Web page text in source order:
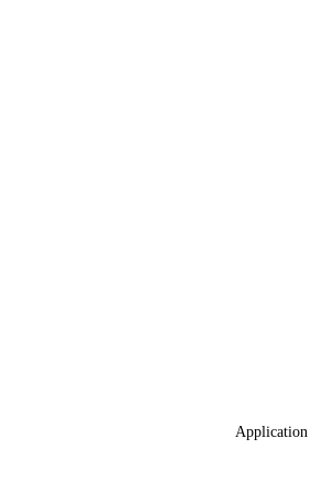
Application